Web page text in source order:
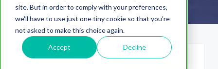
site. But in order to comply with your preferences,
we'll have to use just one tiny cookie so that you're
not asked to make this choice again.
Accept Decline